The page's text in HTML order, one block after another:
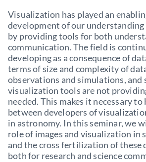
Visualization has played an
development of our
by providing tools for both
communication. The field is
developing as a consequence of
terms of size and complexity of
observations and simulations, and
visualization tools are not
needed. This makes it necessary
between developers of
in astronomy. In this seminar, we
role of images and visualization in
and the cross fertilization of these
both for research and science